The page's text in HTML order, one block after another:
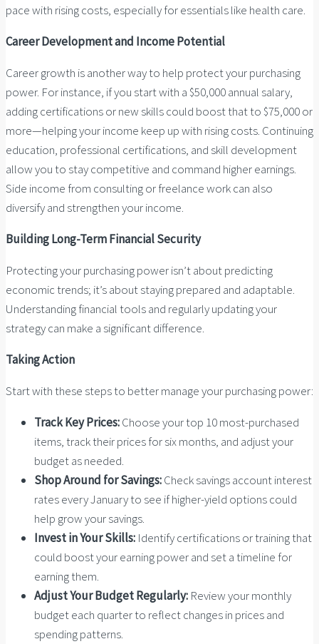
pace with rising costs, especially for essentials like health care.
Career Development and Income Potential
Career growth is another way to help protect your purchasing
power. For instance, if you start with a $50,000 annual salary,
adding certifications or new skills could boost that to $75,000 or
more—helping your income keep up with rising costs. Continuing
education, professional certifications, and skill development
allow you to stay competitive and command higher earnings.
Side income from consulting or freelance work can also
diversify and strengthen your income.
Building Long-Term Financial Security
Protecting your purchasing power isn’t about predicting
economic trends; it’s about staying prepared and adaptable.
Understanding financial tools and regularly updating your
strategy can make a significant difference.
Taking Action
Start with these steps to better manage your purchasing power:
Track Key Prices:Choose your top 10 most-purchased
items, track their prices for six months, and adjust your
budget as needed.
Shop Around for Savings:Check savings account interest
rates every January to see if higher-yield options could
help grow your savings.
Invest in Your Skills: Identify certifications or training that
could boost your earning power and set a timeline for
earning them.
Adjust Your Budget Regularly: Review your monthly
budget each quarter to reflect changes in prices and
spending patterns.